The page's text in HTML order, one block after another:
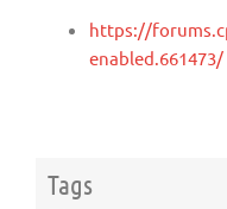
https://
enabled.661473/
Tags